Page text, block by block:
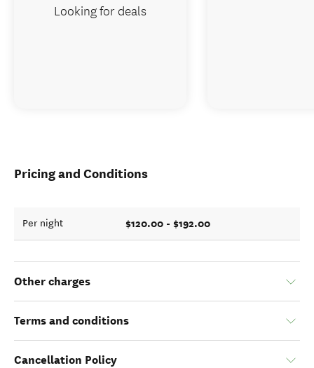
Pricing and Conditions
Per night $120.00 - $192.00
Other charges
Terms and conditions
Cancellation Policy
Looking for deals